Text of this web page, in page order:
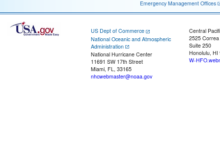
Emergency Management Offices
US Dept of Commerce
National Oceanic and Atmospheric
Administration
National Hurricane Center
11691 SW 17th Street
Miami, FL, 33165
nhcwebmaster@noaa.gov
Central
2525
Suite 250
Honolulu, HI
W-